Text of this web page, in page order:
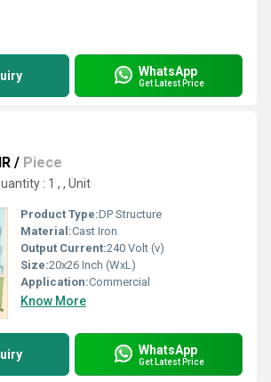
WhatsApp
Get Latest Price
/ Piece
: 1 , , Unit
Product Type:DP Structure
Material:Cast Iron
Output Current:240 Volt (v)
Size:20x26 Inch (WxL)
Application:Commercial
Know More
WhatsApp
Get Latest Price